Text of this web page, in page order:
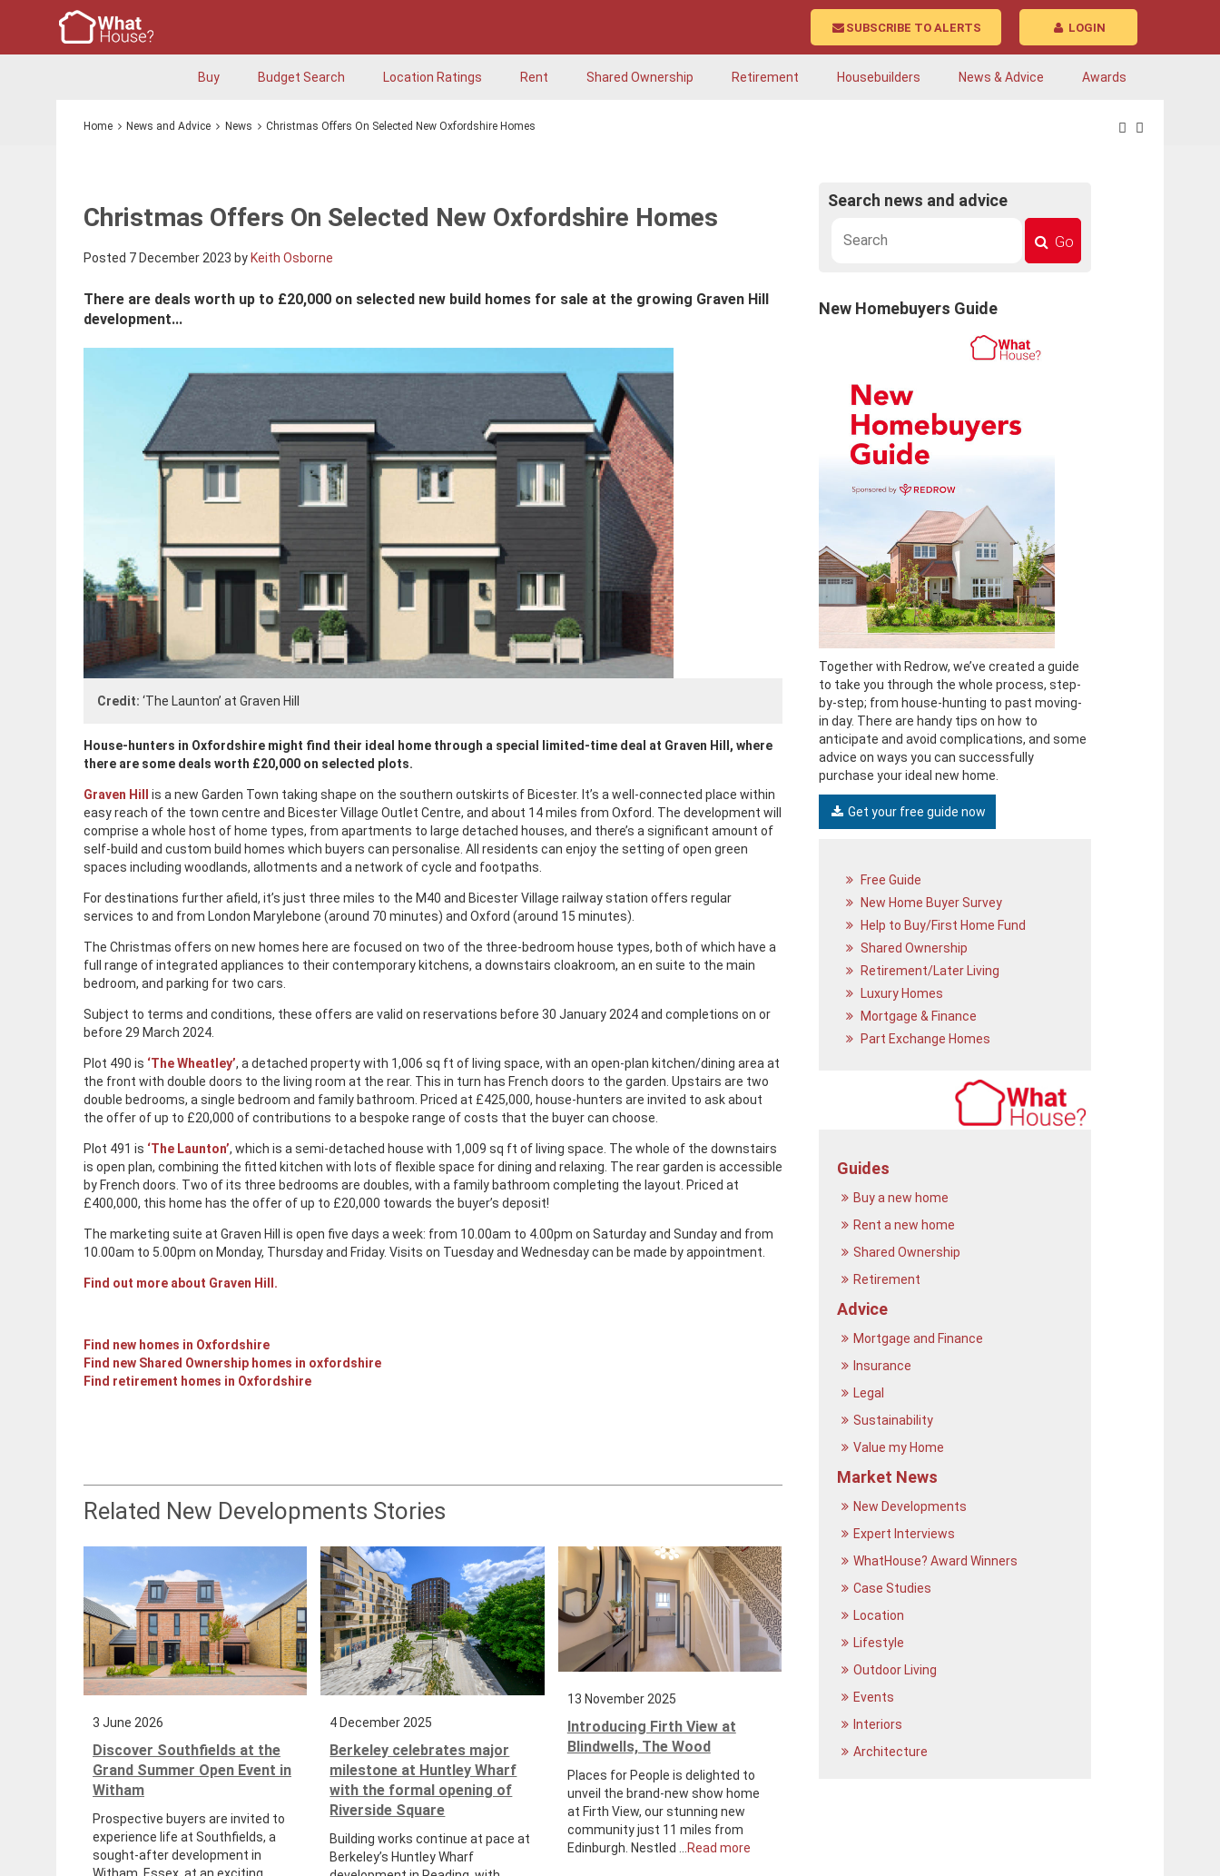
LOGIN
SUBSCRIBE TO ALERTS
Buy Budget Search Location Ratings Rent Shared Ownership Retirement Housebuilders News & Advice Awards
Home News and Advice News Christmas Offers On Selected New Oxfordshire Homes
Christmas Offers On Selected New Oxfordshire Homes
Posted 7 December 2023 byKeith Osborne
There are deals worth up to £20,000 on selected new build homes for sale at the growing Graven Hill
development...
Credit: ‘The Launton’ at Graven Hill
House-hunters in Oxfordshire might find their ideal home through a special limited-time deal at Graven Hill, where
there are some deals worth £20,000 on selected plots.
Graven Hill is a new Garden Town taking shape on the southern outskirts of Bicester. It’s a well-connected place within
easy reach of the town centre and Bicester Village Outlet Centre, and about 14 miles from Oxford. The development will
comprise a whole host of home types, from apartments to large detached houses, and there’s a significant amount of
self-build and custom build homes which buyers can personalise. All residents can enjoy the setting of open green
spaces including woodlands, allotments and a network of cycle and footpaths.
For destinations further afield, it’s just three miles to the M40 and Bicester Village railway station offers regular
services to and from London Marylebone (around 70 minutes) and Oxford (around 15 minutes).
The Christmas offers on new homes here are focused on two of the three-bedroom house types, both of which have a
full range of integrated appliances to their contemporary kitchens, a downstairs cloakroom, an en suite to the main
bedroom, and parking for two cars.
Subject to terms and conditions, these offers are valid on reservations before 30 January 2024 and completions on or
before 29 March 2024.
Plot 490 is ‘The Wheatley’, a detached property with 1,006 sq ft of living space, with an open-plan kitchen/dining area at
the front with double doors to the living room at the rear. This in turn has French doors to the garden. Upstairs are two
double bedrooms, a single bedroom and family bathroom. Priced at £425,000, house-hunters are invited to ask about
the offer of up to £20,000 of contributions to a bespoke range of costs that the buyer can choose.
Plot 491 is ‘The Launton’, which is a semi-detached house with 1,009 sq ft of living space. The whole of the downstairs
is open plan, combining the fitted kitchen with lots of flexible space for dining and relaxing. The rear garden is accessible
by French doors. Two of its three bedrooms are doubles, with a family bathroom completing the layout. Priced at
£400,000, this home has the offer of up to £20,000 towards the buyer’s deposit!
The marketing suite at Graven Hill is open five days a week: from 10.00am to 4.00pm on Saturday and Sunday and from
10.00am to 5.00pm on Monday, Thursday and Friday. Visits on Tuesday and Wednesday can be made by appointment.
Find out more about Graven Hill.
Find new homes in Oxfordshire
Find new Shared Ownership homes in oxfordshire
Find retirement homes in Oxfordshire
Related New Developments Stories
3 June 2026
Discover Southfields at the
Grand Summer Open Event in
Witham
Prospective buyers are invited to
experience life at Southfields, a
sought-after development in
Witham, Essex, at an exciting
4 December 2025
Berkeley celebrates major
milestone at Huntley Wharf
with the formal opening of
Riverside Square
Building works continue at pace at
Berkeley’s Huntley Wharf
13 November 2025
Introducing Firth View at
Blindwells, The Wood
Places for People is delighted to
unveil the brand-new show home
at Firth View, our stunning new
community just 11 miles from
Edinburgh. Nestled ...
Read more
Search news and advice
Go
New Homebuyers Guide
Together with Redrow, we’ve created a guide
to take you through the whole process, step-
by-step; from house-hunting to past moving-
in day. There are handy tips on how to
anticipate and avoid complications, and some
advice on ways you can successfully
purchase your ideal new home.
Get your free guide now
Free Guide
New Home Buyer Survey
Help to Buy/First Home Fund
Shared Ownership
Retirement/Later Living
Luxury Homes
Mortgage & Finance
Part Exchange Homes
Guides
Buy a new home
Rent a new home
Shared Ownership
Retirement
Advice
Mortgage and Finance
Insurance
Legal
Sustainability
Value my Home
Market News
New Developments
Expert Interviews
WhatHouse? Award Winners
Case Studies
Location
Lifestyle
Outdoor Living
Events
Interiors
Architecture